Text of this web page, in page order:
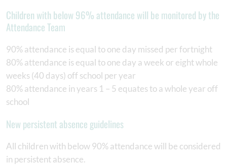
Children with below 96% attendance will be monitored by the
Attendance Team
90% attendance is equal to one day missed per fortnight
80% attendance is equal to one day a week or eight whole
weeks (40 days) off school per year
80% attendance in years 1 – 5 equates to a whole year off
school
New persistent absence guidelines
All children with below 90% attendance will be considered
in persistent absence.